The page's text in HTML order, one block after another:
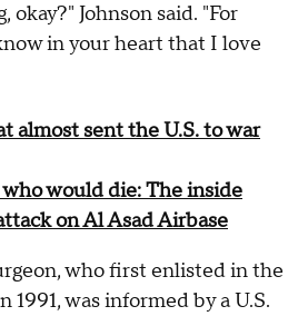
okay?" Johnson said. "For
in your heart that I love
almost sent the U.S. to war
would die: The inside
on Al Asad Airbase
who first enlisted in the
was informed by a U.S.